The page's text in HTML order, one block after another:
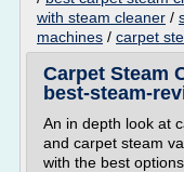
with steam cleaner /
machines / carpet
Carpet Steam
best-steam-
An in depth look at
and carpet steam
with the best